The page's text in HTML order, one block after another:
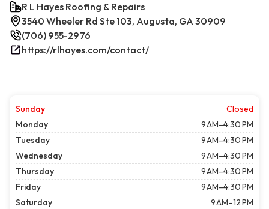
R L Hayes Roofing & Repairs
3540 Wheeler Rd Ste 103, Augusta, GA 30909
(706) 955-2976
https://rlhayes.com/contact/
Sunday
Closed
Monday
9 AM–4:30 PM
Tuesday
9 AM–4:30 PM
Wednesday
9 AM–4:30 PM
Thursday
9 AM–4:30 PM
Friday
9 AM–4:30 PM
Saturday
9 AM–12 PM